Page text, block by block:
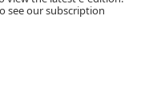
see our subscription